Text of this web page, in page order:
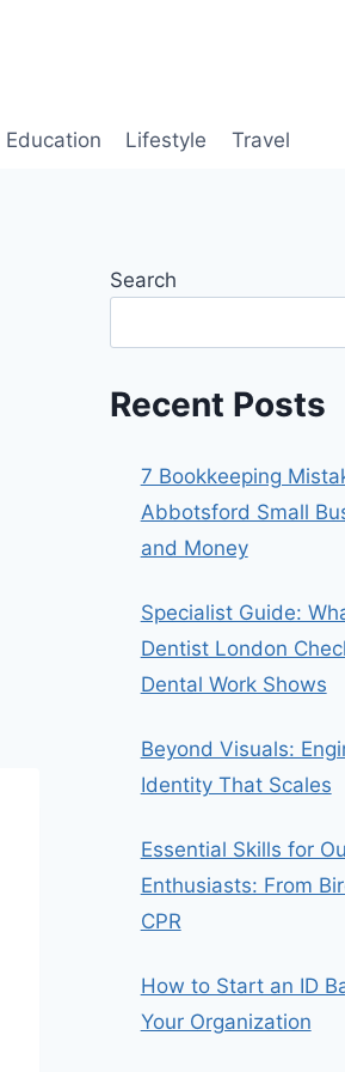
Education Lifestyle Travel
Search
Recent Posts
7 Bookkeeping
Abbotsford Small
and Money
Specialist Guide:
Dentist London
Dental Work Shows
Beyond Visuals:
Identity That Scales
Essential Skills for
Enthusiasts: From
CPR
How to Start an ID
Your Organization